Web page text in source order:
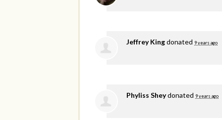
Jeffrey Kingdonated 9 years ago
Phyliss Sheydonated 9 years ago